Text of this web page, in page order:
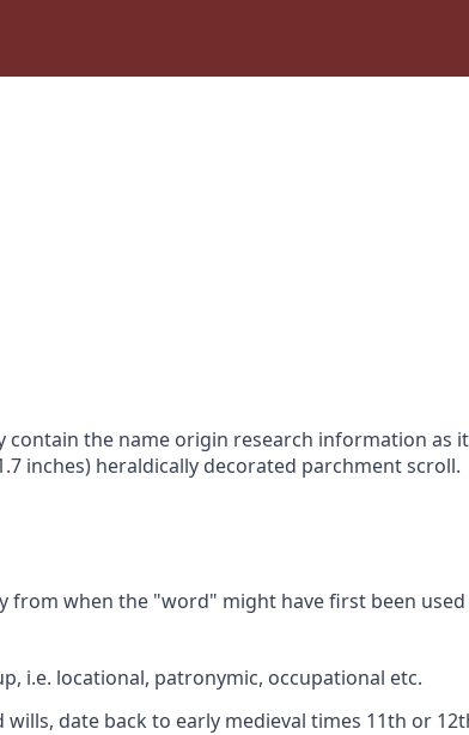
contain the name origin research information as
inches) heraldically decorated parchment scroll.
when the "word" might have first been used
i.e. locational, patronymic, occupational etc.
date back to early medieval times 11th or